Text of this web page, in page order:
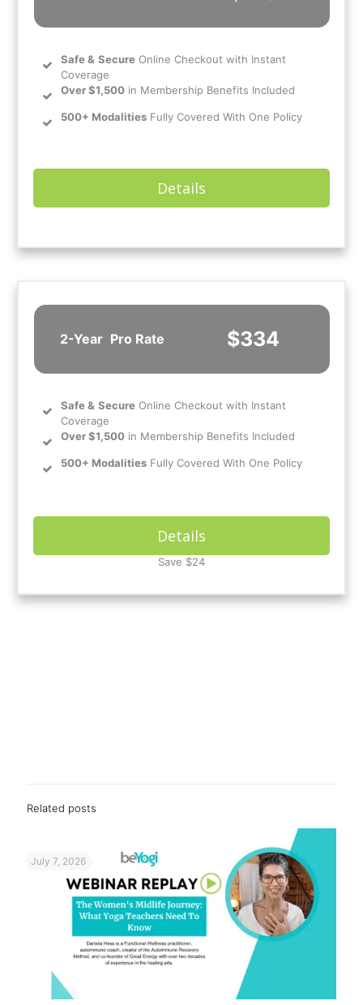
Safe& Secure Online Checkout with Instant
Coverage
Over $1,500 in Membership Benefits Included
500+ Modalities Fully Covered With One Policy
Details
2-Year Pro Rate $334
Safe& Secure Online Checkout with Instant
Coverage
Over $1,500 in Membership Benefits Included
500+ Modalities Fully Covered With One Policy
Details
Save $24
Related posts
July 7, 2026